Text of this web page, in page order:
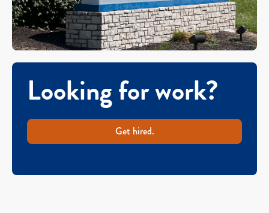
Looking for work?
Get hired.